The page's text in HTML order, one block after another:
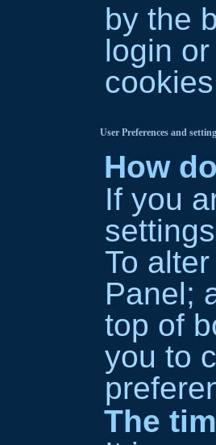
by the
login
User Preferences and
How
If you
To
Panel;
top of
you to
The